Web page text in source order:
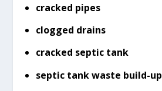
cracked pipes
clogged drains
cracked septic tank
septic tank waste build-up